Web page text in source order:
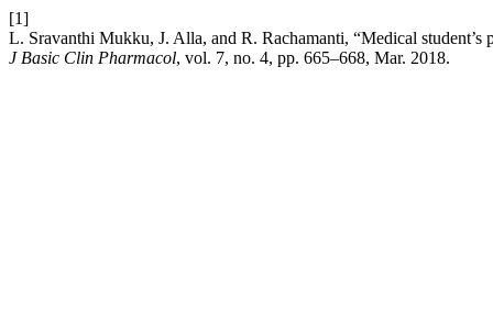
[1]
L. Sravanthi Mukku, J. Alla, and R. Rachamanti, “Medical
J Basic Clin Pharmacol, vol. 7, no. 4, pp. 665–668, Mar. 2018.